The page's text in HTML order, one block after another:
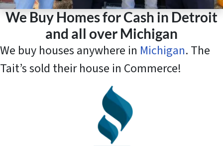
We Buy Homes for Cash in Detroit
and all over Michigan
We buy houses anywhere in Michigan. The
Tait’s sold their house in Commerce!